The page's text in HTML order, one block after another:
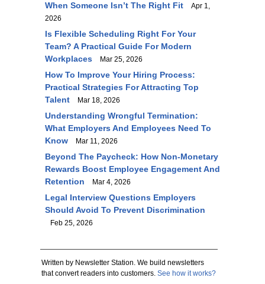
When Someone Isn’t The Right Fit
Apr 1,
2026
Is Flexible Scheduling Right For Your
Team? A Practical Guide For Modern
Workplaces
Mar 25, 2026
How To Improve Your Hiring Process:
Practical Strategies For Attracting Top
Talent
Mar 18, 2026
Understanding Wrongful Termination:
What Employers And Employees Need To
Know
Mar 11, 2026
Beyond The Paycheck: How Non-Monetary
Rewards Boost Employee Engagement And
Retention
Mar 4, 2026
Legal Interview Questions Employers
Should Avoid To Prevent Discrimination
Feb 25, 2026
Written by Newsletter Station. We build newsletters
that convert readers into customers. See how it works?